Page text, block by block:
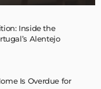
Inside the
Alentejo
Is Overdue for